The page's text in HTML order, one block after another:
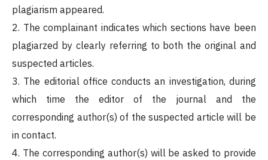
plagiarism appeared.
2. The complainant indicates which sections have been
plagiarzed by clearly referring to both the original and
suspected articles.
3. The editorial office conducts an investigation, during
which time the editor of the journal and the
corresponding author(s) of the suspected article will be
in contact.
4. The corresponding author(s) will be asked to provide